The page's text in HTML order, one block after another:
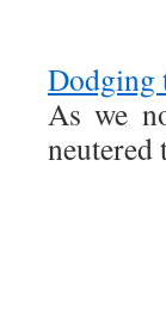
Dodging
As we
neutered